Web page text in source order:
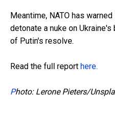
Meantime, NATO has
detonate a nuke on
of Putin's resolve.
Read the full report here.
Photo: Lerone Pieters/